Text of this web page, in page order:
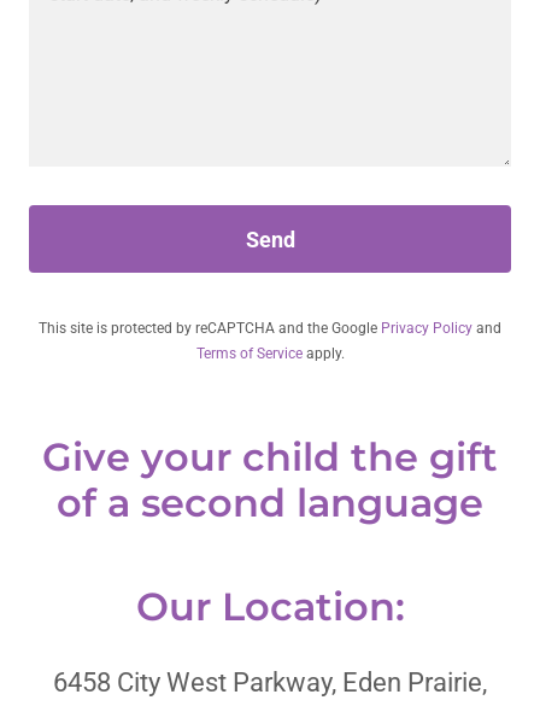
Send
This site is protected by reCAPTCHA and the Google Privacy Policy and
Terms of Serviceapply.
Give your child the gift
of a second language
Our Location:
6458 City West Parkway, Eden Prairie,